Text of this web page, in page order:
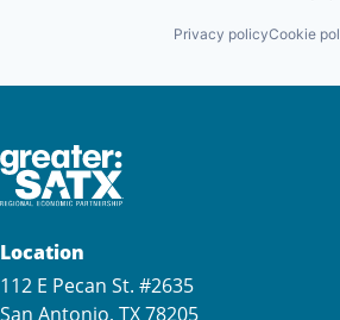
Privacy policyCookie
Location
112 E Pecan St. #2635
San Antonio, TX 78205